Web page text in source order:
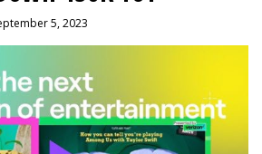
5, 2023